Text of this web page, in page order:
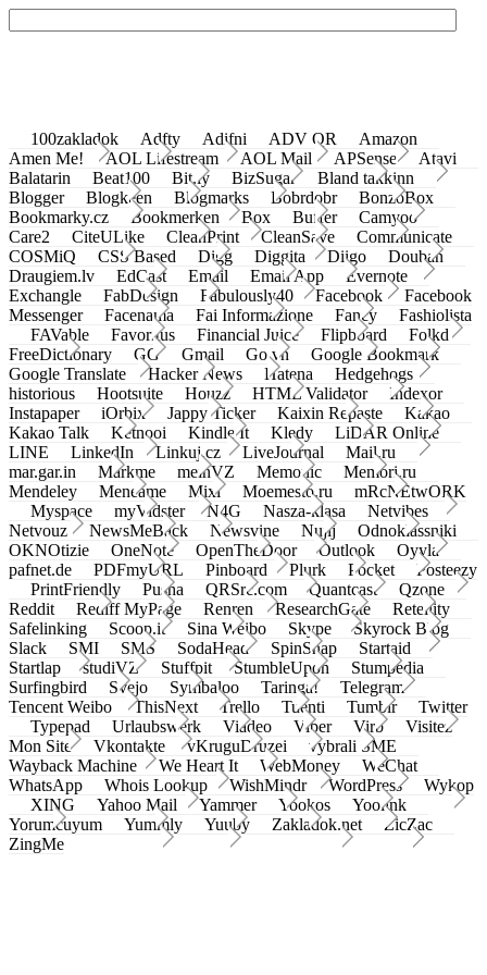
100zakladok Adfty Adifni ADV QR
Amazon
Amen Me!
AOL Lifestream AOL Mail APSense
Atavi
Balatarin
Beat100 Bit.ly BizSugar
Bland takkinn
Blogger
Blogkeen Blogmarks Bobrdobr
BonzoBox
Bookmarky.cz
Bookmerken Box Buffer
Camyoo
Care2
CiteULike CleanPrint CleanSave
Communicate
COSMiQ
CSS Based Digg Diggita Diigo
Douban
Draugiem.lv
EdCast Email Email App
Evernote
Exchangle
FabDesign Fabulously40 Facebook
Facebook
Messenger
Facenama Fai Informazione Fancy
Fashiolista
FAVable
Favoritus Financial Juice Flipboard
Folkd
FreeDictionary
GG Gmail Go.vn
Google Bookmark
Google Translate
Hacker News Hatena
Hedgehogs
historious
Hootsuite Houzz HTML Validator
Indexor
Instapaper
iOrbix Jappy Ticker Kaixin Repaste
Kakao
Kakao Talk
Ketnooi Kindle It Kledy
LiDAR Online
LINE
LinkedIn Linkuj.cz LiveJournal
Mail.ru
mar.gar.in
Markme meinVZ Memonic
Memori.ru
Mendeley
Meneame Mixi Moemesto.ru
mRcNEtwORK
Myspace
myVidster N4G Nasza-klasa
Netvibes
Netvouz
NewsMeBack Newsvine Nujij
Odnoklassniki
OKNOtizie
OneNote OpenTheDoor Outlook
Oyyla
pafnet.de
PDFmyURL Pinboard Plurk Pocket
Posteezy
PrintFriendly
Pusha QRSrc.com Quantcast
Qzone
Reddit
Rediff MyPage Renren ResearchGate
Retellity
Safelinking
Scoop.it Sina Weibo Skype
Skyrock Blog
Slack
SMI SMS SodaHead SpinSnap
Startaid
Startlap
studiVZ Stuffpit StumbleUpon
Stumpedia
Surfingbird
Svejo Symbaloo Taringa!
Telegram
Tencent Weibo
ThisNext Trello Tuenti Tumblr
Twitter
Typepad
Urlaubswerk Viadeo Viber Virb
Visitez
Mon Site
Vkontakte vKruguDruzei
vybrali SME
Wayback Machine
We Heart It WebMoney
WeChat
WhatsApp
Whois Lookup WishMindr WordPress
Wykop
XING
Yahoo Mail Yammer Yookos
Yoolink
Yorumcuyum
Yummly Yuuby Zakladok.net
ZicZac
ZingMe